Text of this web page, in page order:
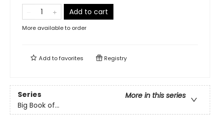
Add to cart
More available to order
Add tofavorites Registry
Series
More in this series
Big Book of...